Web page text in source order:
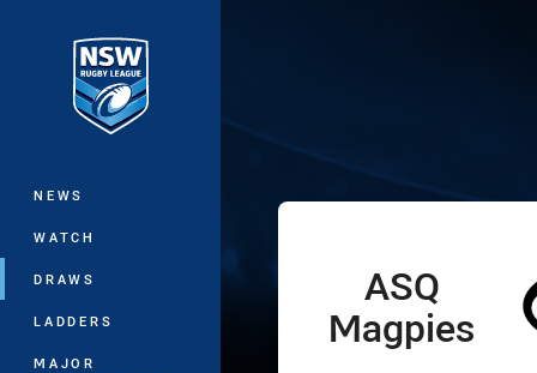
Main
NEWS
WATCH
DRAWS
LADDERS
MAJOR
Ron Massey
home TeamASQ
Magpies